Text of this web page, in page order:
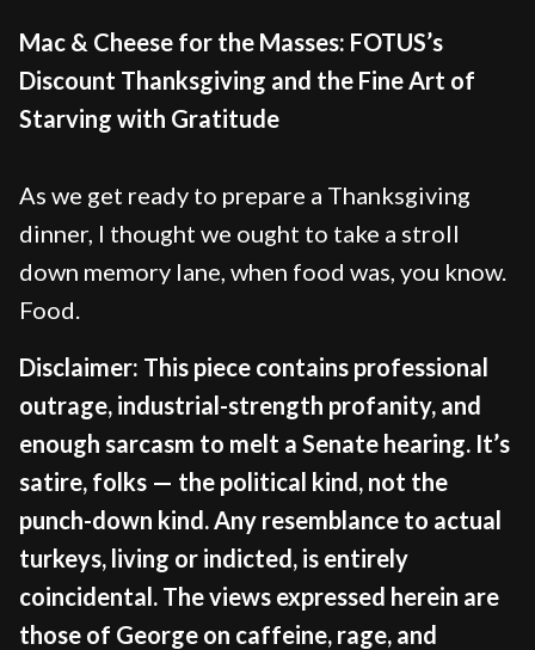
Mac & Cheese for the Masses: FOTUS’s
Discount Thanksgiving and the Fine Art of
Starving with Gratitude
As we get ready to prepare a Thanksgiving
dinner, I thought we ought to take a stroll
down memory lane, when food was, you know.
Food.
Disclaimer: This piece contains professional
outrage, industrial-strength profanity, and
enough sarcasm to melt a Senate hearing. It’s
satire, folks — the political kind, not the
punch-down kind. Any resemblance to actual
turkeys, living or indicted, is entirely
coincidental. The views expressed herein are
those of George on caffeine, rage, and